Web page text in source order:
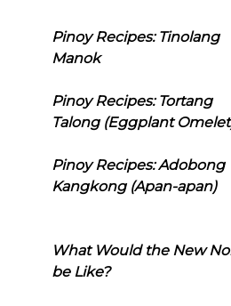
Pinoy Recipes: Tinolang
Manok
Pinoy Recipes: Tortang
Talong (Eggplant
Pinoy Recipes: Adobong
Kangkong (Apan-apan)
What Would the New
be Like?